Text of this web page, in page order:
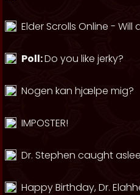
Elder Scrolls Online -
Poll:Do you like jerky?
Nogen kan hjælpe mig?
IMPOSTER!
Dr. Stephen caught
Happy Birthday, Dr.